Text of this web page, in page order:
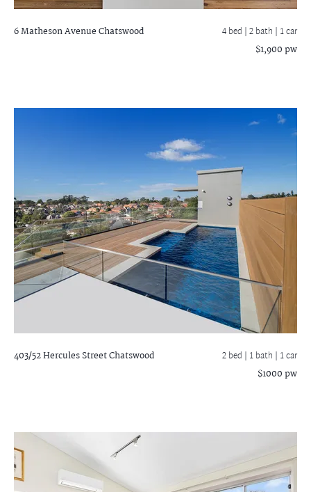
6 Matheson AvenueChatswood 4 bed |2 bath | 1 car
$1,900 pw
403/52 Hercules StreetChatswood 2 bed | 1 bath | 1 car
$1000 pw